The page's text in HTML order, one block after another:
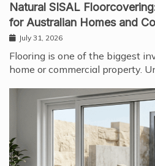
Natural SISAL
for Australian Homes and
July 31, 2026
Flooring is one of the biggest
home or commercial property.